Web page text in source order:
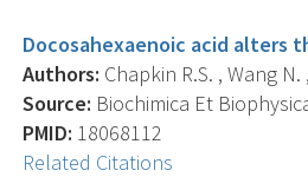
Docosahexaenoic acid alters
Authors: Chapkin R.S. , Wang N.
Source: Biochimica Et
PMID: 18068112
Related Citations